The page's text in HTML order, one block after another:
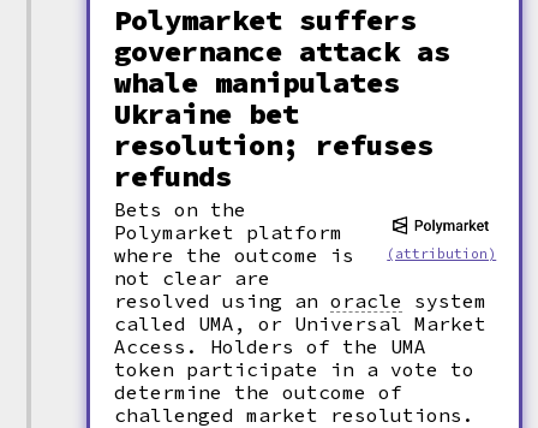
Polymarket suffers
governance attack as
whale manipulates
Ukraine bet
resolution; refuses
refunds
(attribution)
Bets on the
Polymarket platform
where the outcome is
not clear are
resolved using anoracle
system
called UMA, or Universal Market
Access. Holders of the UMA
token participate in a vote to
determine the outcome of
challenged market resolutions.